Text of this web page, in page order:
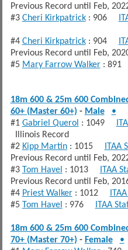
Previous Record until Feb,
#3 Cheri Kirkpatrick: 906
#4 Cheri Kirkpatrick: 904
Previous Record until Feb,
#5 Mary Farrow Walker: 891
18m 600 & 25m 600
60+ (Master 60+) - Male
•
#1 Gabriel Querol : 1049
Illinois Record
#2 Kipp Martin: 1015 ITAA
Previous Record until Feb,
#3 Tom Havel : 1013 ITAA
Previous Record until Feb,
#4 Priest Walker: 1012
#5 Tom Havel : 976 ITAA
18m 600 & 25m 600
70+ (Master 70+) - Female
•